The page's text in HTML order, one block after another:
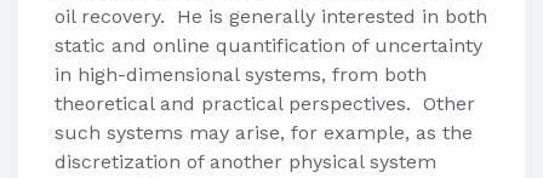
oil recovery. He is generally interested in both
static and online quantification of uncertainty
in high-dimensional systems, from both
theoretical and practical perspectives. Other
such systems may arise, for example, as the
discretization of another physical system